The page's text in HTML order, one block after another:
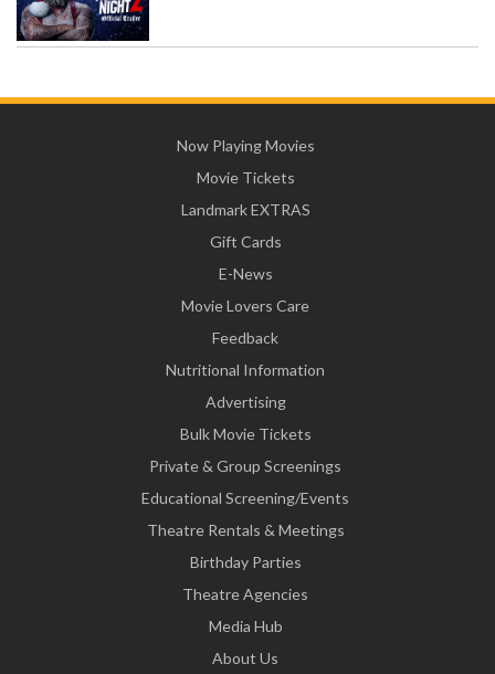
Now Playing Movies
Movie Tickets
Landmark EXTRAS
Gift Cards
E-News
Movie Lovers Care
Feedback
Nutritional Information
Advertising
Bulk Movie Tickets
Private & Group Screenings
Educational Screening/Events
Theatre Rentals & Meetings
Birthday Parties
Theatre Agencies
Media Hub
About Us